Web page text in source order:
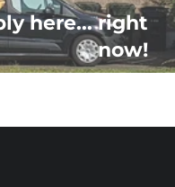
here... right
now!